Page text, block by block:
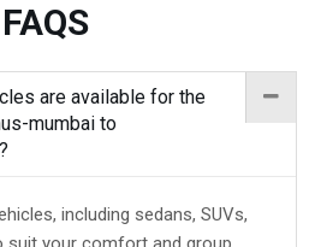
FAQS
are available for the
mumbai to
including sedans, SUVs,